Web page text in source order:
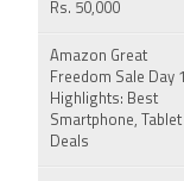
Rs. 50,000
Amazon Great
Freedom Sale Day 1
Highlights: Best
Smartphone, Tablet
Deals